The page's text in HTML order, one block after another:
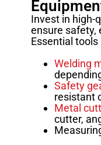
Invest in high-
ensure safety,
Essential tools
Welding
Safety
resistant
Metal
cutter,